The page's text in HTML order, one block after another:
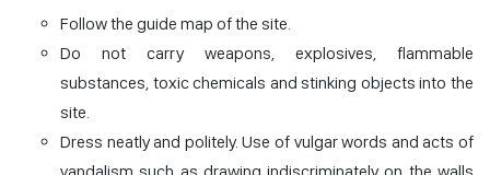
Follow the guide map of the site.
Do not carry weapons, explosives, flammable
substances, toxic chemicals and stinking objects into the
site.
Dress neatly and politely. Use of vulgar words and acts of